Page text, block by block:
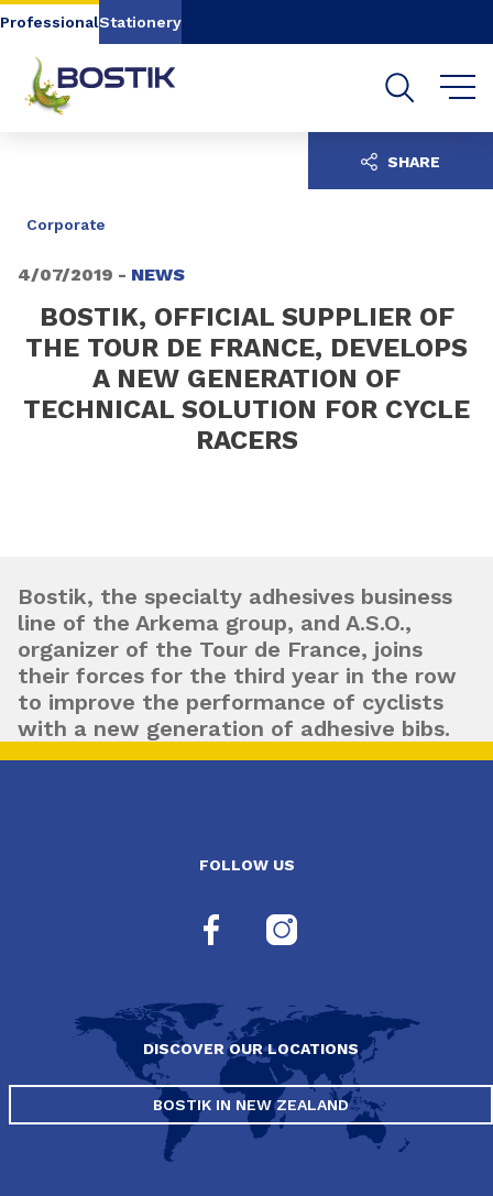
Go to content Go to navigation
ProfessionalStationery
Corporate
4/07/2019 - NEWS
BOSTIK, OFFICIAL SUPPLIER OF
THE TOUR DE FRANCE, DEVELOPS
A NEW GENERATION OF
TECHNICAL SOLUTION FOR CYCLE
RACERS
SHARE
Bostik, the specialty adhesives business
line of the Arkema group, and A.S.O.,
organizer of the Tour de France, joins
their forces for the third year in the row
to improve the performance of cyclists
with a new generation of adhesive bibs.
FOLLOW US
DISCOVER OUR LOCATIONS
BOSTIK IN NEW ZEALAND